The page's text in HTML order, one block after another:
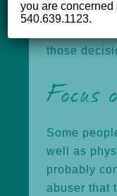
must make
those
Focus
Some
well as
probably
abuser that
you are concerned
540.639.1123.